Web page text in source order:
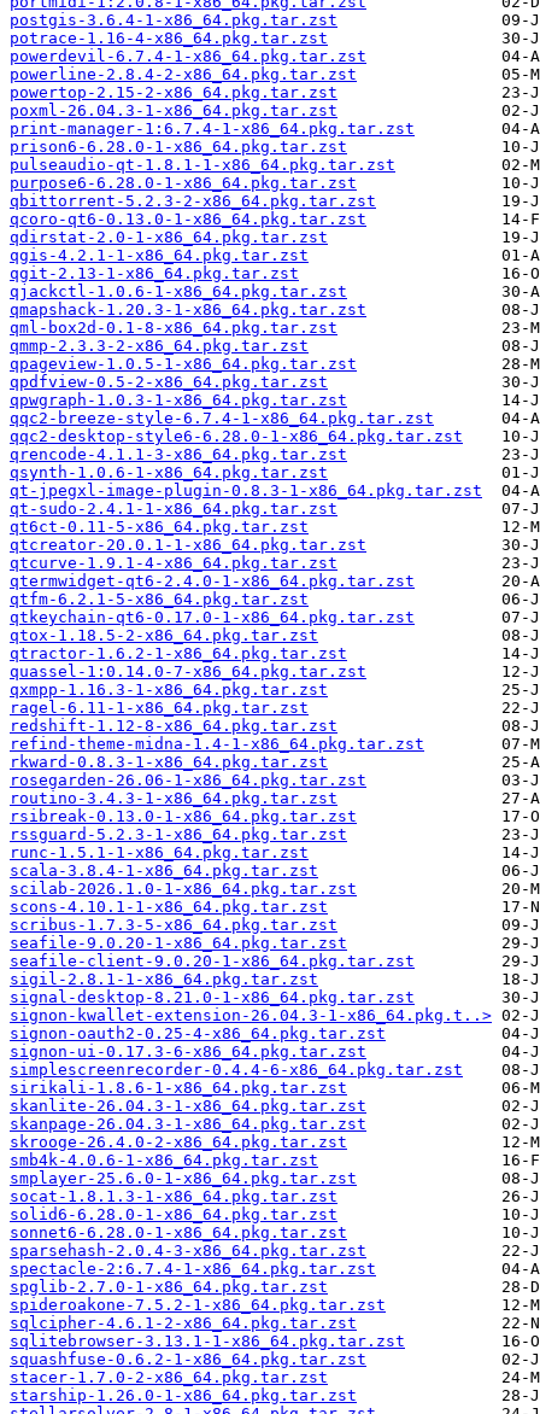
postgis-3.6.4-1-x86_64.pkg.tar.zst
potrace-1.16-4-x86_64.pkg.tar.zst
powerdevil-6.7.4-1-x86_64.pkg.tar.zst
powerline-2.8.4-2-x86_64.pkg.tar.zst
powertop-2.15-2-x86_64.pkg.tar.zst
poxml-26.04.3-1-x86_64.pkg.tar.zst
print-manager-1:6.7.4-1-x86_64.pkg.tar.zst
prison6-6.28.0-1-x86_64.pkg.tar.zst
pulseaudio-qt-1.8.1-1-x86_64.pkg.tar.zst
purpose6-6.28.0-1-x86_64.pkg.tar.zst
qbittorrent-5.2.3-2-x86_64.pkg.tar.zst
qcoro-qt6-0.13.0-1-x86_64.pkg.tar.zst
qdirstat-2.0-1-x86_64.pkg.tar.zst
qgis-4.2.1-1-x86_64.pkg.tar.zst
qgit-2.13-1-x86_64.pkg.tar.zst
qjackctl-1.0.6-1-x86_64.pkg.tar.zst
qmapshack-1.20.3-1-x86_64.pkg.tar.zst
qml-box2d-0.1-8-x86_64.pkg.tar.zst
qmmp-2.3.3-2-x86_64.pkg.tar.zst
qpageview-1.0.5-1-x86_64.pkg.tar.zst
qpdfview-0.5-2-x86_64.pkg.tar.zst
qpwgraph-1.0.3-1-x86_64.pkg.tar.zst
qqc2-breeze-style-6.7.4-1-x86_64.pkg.tar.zst
qqc2-desktop-style6-6.28.0-1-x86_64.pkg.tar.zst
qrencode-4.1.1-3-x86_64.pkg.tar.zst
qsynth-1.0.6-1-x86_64.pkg.tar.zst
qt-jpegxl-image-plugin-0.8.3-1-x86_64.pkg.tar.zst
qt-sudo-2.4.1-1-x86_64.pkg.tar.zst
qt6ct-0.11-5-x86_64.pkg.tar.zst
qtcreator-20.0.1-1-x86_64.pkg.tar.zst
qtcurve-1.9.1-4-x86_64.pkg.tar.zst
qtermwidget-qt6-2.4.0-1-x86_64.pkg.tar.zst
qtfm-6.2.1-5-x86_64.pkg.tar.zst
qtkeychain-qt6-0.17.0-1-x86_64.pkg.tar.zst
qtox-1.18.5-2-x86_64.pkg.tar.zst
qtractor-1.6.2-1-x86_64.pkg.tar.zst
quassel-1:0.14.0-7-x86_64.pkg.tar.zst
qxmpp-1.16.3-1-x86_64.pkg.tar.zst
ragel-6.11-1-x86_64.pkg.tar.zst
redshift-1.12-8-x86_64.pkg.tar.zst
refind-theme-midna-1.4-1-x86_64.pkg.tar.zst
rkward-0.8.3-1-x86_64.pkg.tar.zst
rosegarden-26.06-1-x86_64.pkg.tar.zst
routino-3.4.3-1-x86_64.pkg.tar.zst
rsibreak-0.13.0-1-x86_64.pkg.tar.zst
rssguard-5.2.3-1-x86_64.pkg.tar.zst
runc-1.5.1-1-x86_64.pkg.tar.zst
scala-3.8.4-1-x86_64.pkg.tar.zst
scilab-2026.1.0-1-x86_64.pkg.tar.zst
scons-4.10.1-1-x86_64.pkg.tar.zst
scribus-1.7.3-5-x86_64.pkg.tar.zst
seafile-9.0.20-1-x86_64.pkg.tar.zst
seafile-client-9.0.20-1-x86_64.pkg.tar.zst
sigil-2.8.1-1-x86_64.pkg.tar.zst
signal-desktop-8.21.0-1-x86_64.pkg.tar.zst
signon-kwallet-extension-26.04.3-1-x86_64.pkg.t..>
signon-oauth2-0.25-4-x86_64.pkg.tar.zst
signon-ui-0.17.3-6-x86_64.pkg.tar.zst
simplescreenrecorder-0.4.4-6-x86_64.pkg.tar.zst
sirikali-1.8.6-1-x86_64.pkg.tar.zst
skanlite-26.04.3-1-x86_64.pkg.tar.zst
skanpage-26.04.3-1-x86_64.pkg.tar.zst
skrooge-26.4.0-2-x86_64.pkg.tar.zst
smb4k-4.0.6-1-x86_64.pkg.tar.zst
smplayer-25.6.0-1-x86_64.pkg.tar.zst
socat-1.8.1.3-1-x86_64.pkg.tar.zst
solid6-6.28.0-1-x86_64.pkg.tar.zst
sonnet6-6.28.0-1-x86_64.pkg.tar.zst
sparsehash-2.0.4-3-x86_64.pkg.tar.zst
spectacle-2:6.7.4-1-x86_64.pkg.tar.zst
spglib-2.7.0-1-x86_64.pkg.tar.zst
spideroakone-7.5.2-1-x86_64.pkg.tar.zst
sqlcipher-4.6.1-2-x86_64.pkg.tar.zst
sqlitebrowser-3.13.1-1-x86_64.pkg.tar.zst
squashfuse-0.6.2-1-x86_64.pkg.tar.zst
stacer-1.7.0-2-x86_64.pkg.tar.zst
starship-1.26.0-1-x86_64.pkg.tar.zst